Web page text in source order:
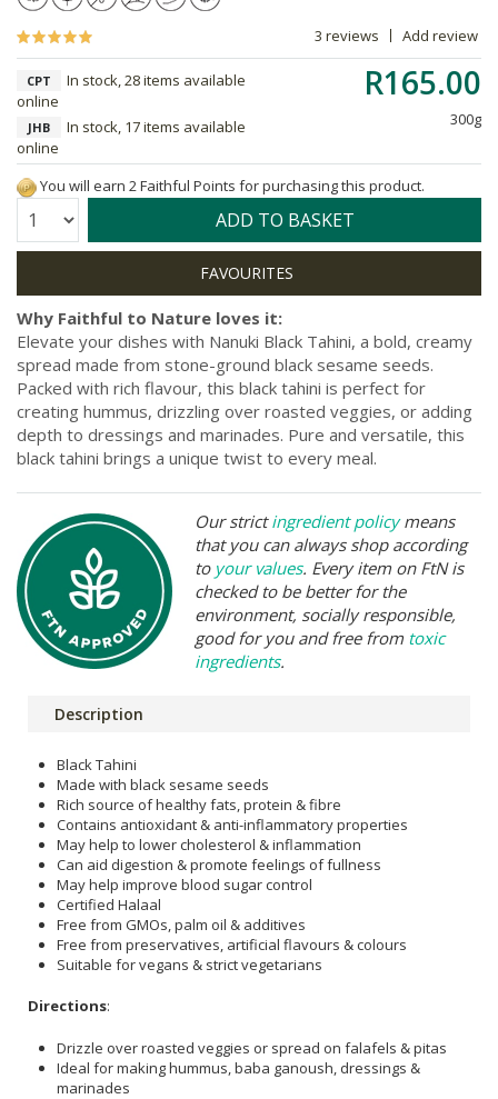
3 reviews Add review
R165.00
300g
CPT
In stock, 28 items available
online
JHB
In stock, 17 items available
online
You will earn 2 Faithful Points for purchasing this product.
Quantity: ADD TO BASKET
Why Faithful to Nature loves it:
Elevate your dishes with Nanuki Black Tahini, a bold, creamy
spread made from stone-ground black sesame seeds.
Packed with rich flavour, this black tahini is perfect for
creating hummus, drizzling over roasted veggies, or adding
depth to dressings and marinades. Pure and versatile, this
black tahini brings a unique twist to every meal.
Our strictingredient policymeans
that you can always shop according
to your values. Every item on FtN is
checked to be better for the
environment, socially responsible,
good for you and free from toxic
ingredients.
Description
Black Tahini
Made with black sesame seeds
Rich source of healthy fats, protein & fibre
Contains antioxidant & anti-inflammatory properties
May help to lower cholesterol & inflammation
Can aid digestion & promote feelings of fullness
May help improve blood sugar control
Certified Halaal
Free from GMOs, palm oil & additives
Free from preservatives, artificial flavours & colours
Suitable for vegans & strict vegetarians
Directions:
Drizzle over roasted veggies or spread on falafels & pitas
Ideal for making hummus, baba ganoush, dressings &
marinades